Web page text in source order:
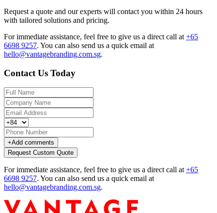
Request a quote and our experts will contact you within 24 hours
with tailored solutions and pricing.
For immediate assistance, feel free to give us a direct call at +65
6698 9257. You can also send us a quick email at
hello@vantagebranding.com.sg.
Contact Us Today
+Add comments
Request Custom Quote
For immediate assistance, feel free to give us a direct call at +65
6698 9257. You can also send us a quick email at
hello@vantagebranding.com.sg.